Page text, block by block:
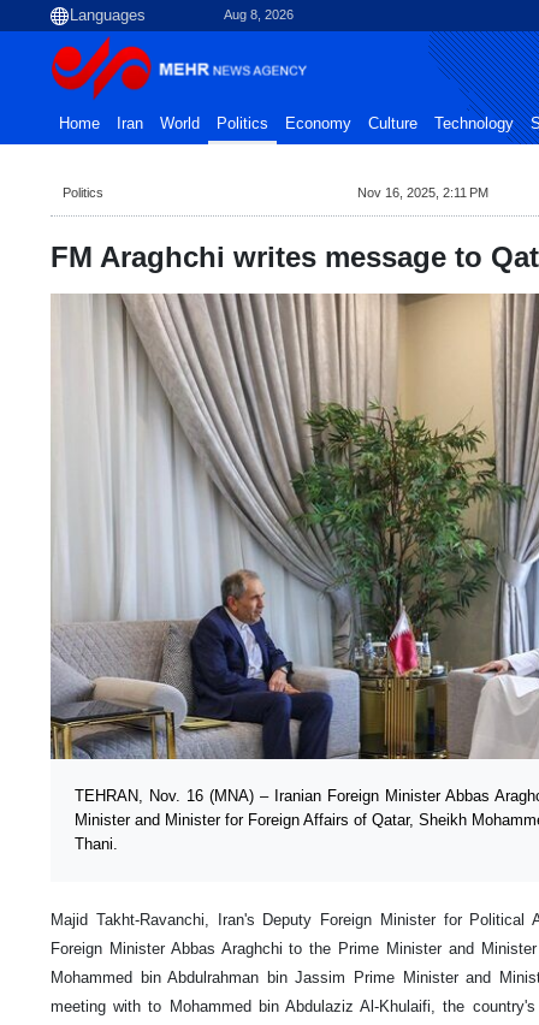
Aug 8, 2026
Home Iran World Politics Economy Culture Technology
Politics Nov 16, 2025, 2:11 PM
FM Araghchi writes message to
TEHRAN, Nov. 16 (MNA) – Iranian Foreign Minister Abbas
Minister and Minister for Foreign Affairs of Qatar, Sheikh
Thani.
Majid Takht-Ravanchi, Iran's Deputy Foreign Minister for
Foreign Minister Abbas Araghchi to the Prime Minister and
Mohammed bin Abdulrahman bin Jassim Prime Minister and
meeting with to Mohammed bin Abdulaziz Al-Khulaifi, the